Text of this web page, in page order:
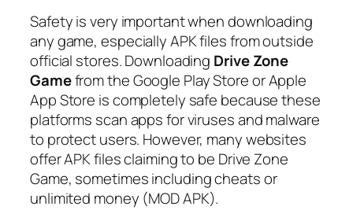
Safety is very important when downloading
any game, especially APK files from outside
official stores. Downloading Drive Zone
Gamefrom the Google Play Store or Apple
App Store is completely safe because these
platforms scan apps for viruses and malware
to protect users. However, many websites
offer APK files claiming to be Drive Zone
Game, sometimes including cheats or
unlimited money (MOD APK).